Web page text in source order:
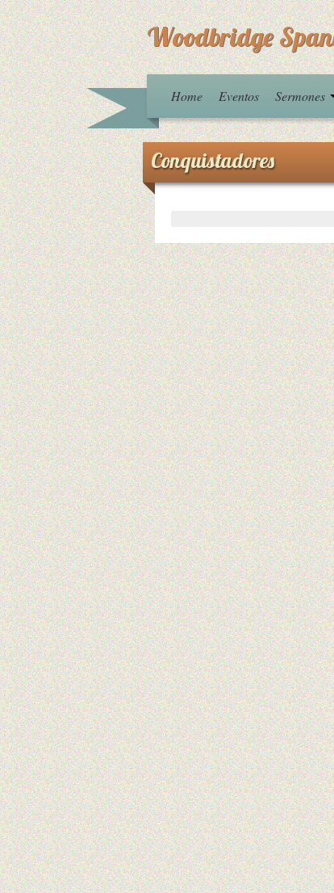
Woodbridge
Home Eventos Sermones
Conquistadores